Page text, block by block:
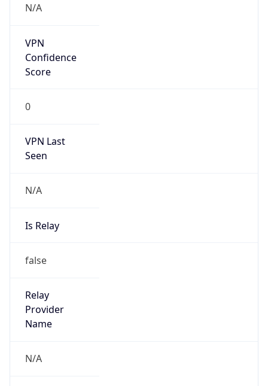
N/A
VPN
Confidence
Score
0
VPN Last
Seen
N/A
Is Relay
false
Relay
Provider
Name
N/A